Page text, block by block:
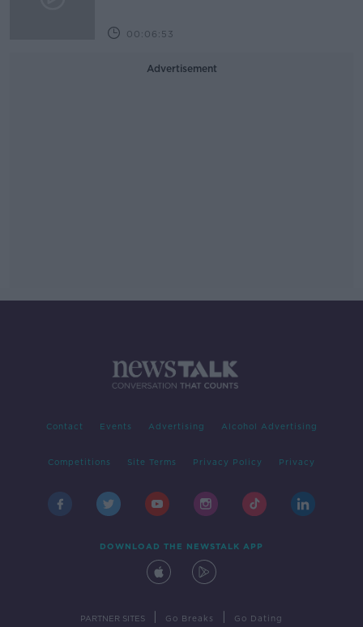
00:06:53
Advertisement
Contact Events Advertising Alcohol Advertising
Competitions Site Terms Privacy Policy Privacy
DOWNLOAD THE NEWSTALK APP
PARTNER SITES Go Breaks Go Dating